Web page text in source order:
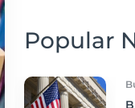
Popular